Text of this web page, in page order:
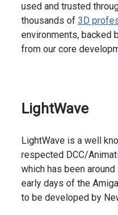
used and trusted
thousands of 3D
environments, backed
from our core
LightWave
LightWave is a well
respected DCC/
which has been
early days of the
to be developed by